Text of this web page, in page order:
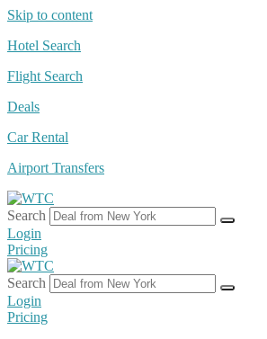
Skip to content
Hotel Search
Flight Search
Deals
Car Rental
Airport Transfers
Search
Login
Pricing
Search
Login
Pricing